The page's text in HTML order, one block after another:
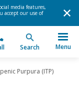
media features,
accept our use of
Search Menu
Purpura (ITP)